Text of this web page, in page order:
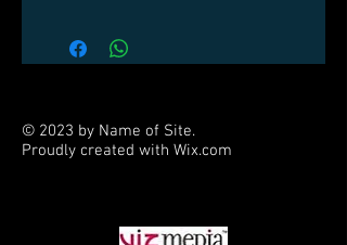
© 2023 by Name of Site.
Proudly created with Wix.com